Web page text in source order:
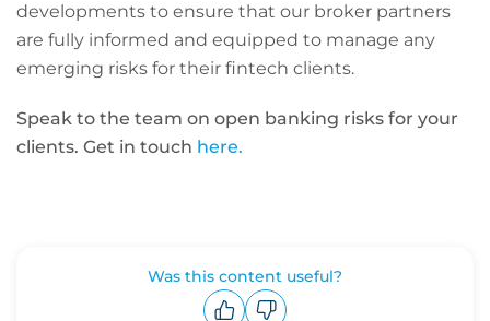
developments to ensure that our broker partners
are fully informed and equipped to manage any
emerging risks for their fintech clients.
Speak to the team on open banking risks for your
clients. Get in touch here.
Was this content useful?